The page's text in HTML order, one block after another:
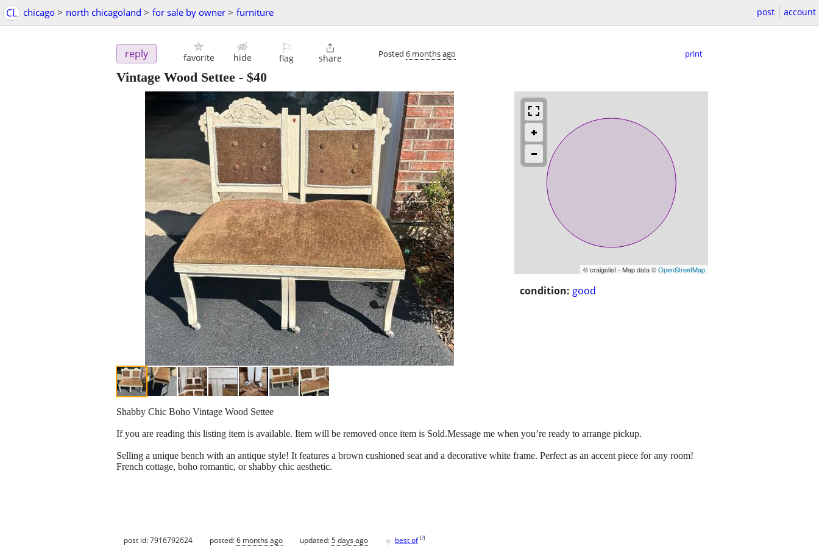
CL chicago > north chicagoland > for sale by owner > furniture post account
reply favorite hide
⚐
flag

share Posted 6 months ago print
Vintage Wood Settee - $40
© craigslist - Map data ©OpenStreetMap
condition: good
Shabby Chic Boho Vintage Wood Settee
If you are reading this listing item is available. Item will be removed once item is Sold.Message me when you’re ready to arrange pickup.
Selling a unique bench with an antique style! It features a brown cushioned seat and a decorative white frame. Perfect as an accent piece for any room!
French cottage, boho romantic, or shabby chic aesthetic.
post id: 7916792624 posted:6 months ago updated:5 days ago ♥ best of [?]